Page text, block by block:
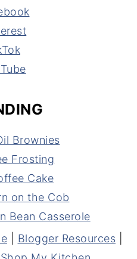
Brownies
Frosting
Cake
on the Cob
Bean Casserole
Blogger Resources